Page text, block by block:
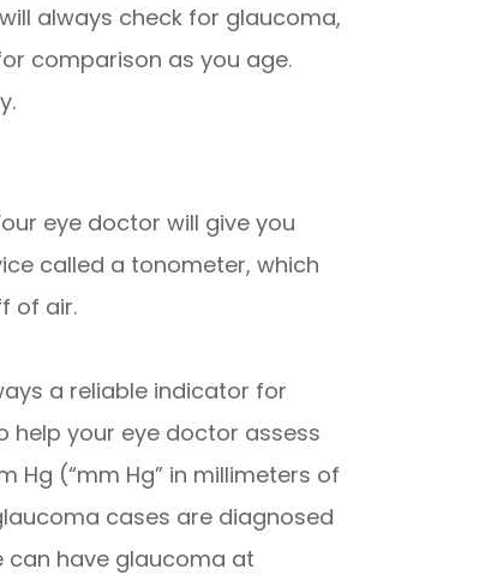
always check for glaucoma,
comparison as you age.
eye doctor will give you
called a tonometer, which
of air.
a reliable indicator for
help your eye doctor assess
Hg (“mm Hg” in millimeters of
cases are diagnosed
can have glaucoma at